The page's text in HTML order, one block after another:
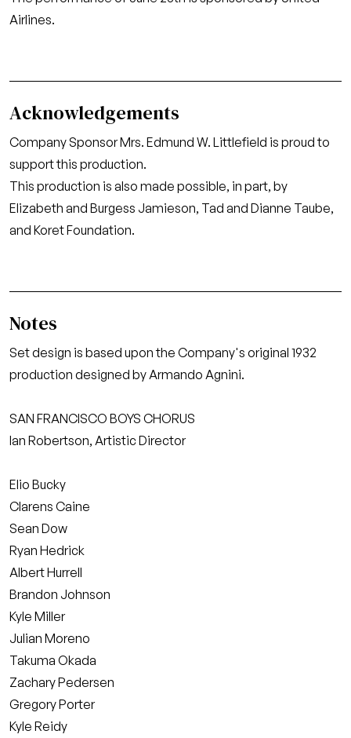
Airlines.
Acknowledgements
Company Sponsor Mrs. Edmund W. Littlefield is proud to
support this production.
This production is also made possible, in part, by
Elizabeth and Burgess Jamieson, Tad and Dianne Taube,
and Koret Foundation.
Notes
Set design is based upon the Company's original 1932
production designed by Armando Agnini.
SAN FRANCISCO BOYS CHORUS
Ian Robertson, Artistic Director
Elio Bucky
Clarens Caine
Sean Dow
Ryan Hedrick
Albert Hurrell
Brandon Johnson
Kyle Miller
Julian Moreno
Takuma Okada
Zachary Pedersen
Gregory Porter
Kyle Reidy